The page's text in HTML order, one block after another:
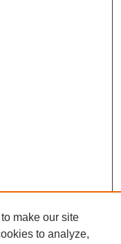
make our site
to analyze,